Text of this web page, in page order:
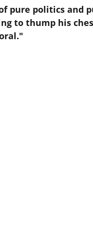
pure politics and
to thump his